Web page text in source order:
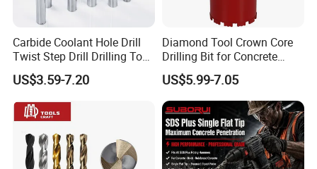
Carbide Coolant Hole Drill
Twist Step Drill Drilling Tool
3D5d
US$3.59-7.20
Diamond Tool Crown Core
Drilling Bit for Concrete
Masonry Wall Concrete
Diamond Core Drill Bit
US$5.99-7.05